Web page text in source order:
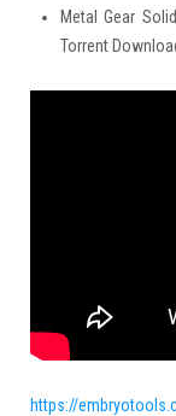
Metal Gear
Torrent
https://